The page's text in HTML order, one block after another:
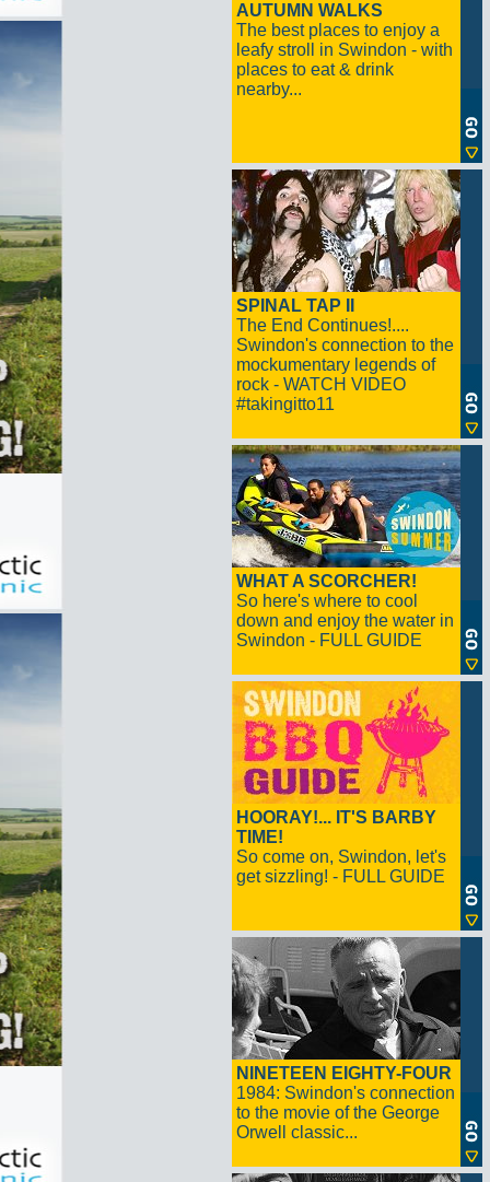
AUTUMN WALKS
The best places to enjoy a
leafy stroll in Swindon - with
places to eat & drink
nearby...
SPINAL TAP II
The End Continues!....
Swindon's connection to the
mockumentary legends of
rock - WATCH VIDEO
#takingitto11
WHAT A SCORCHER!
So here's where to cool
down and enjoy the water in
Swindon - FULL GUIDE
HOORAY!... IT'S BARBY
TIME!
So come on, Swindon, let's
get sizzling! - FULL GUIDE
NINETEEN EIGHTY-FOUR
1984: Swindon's connection
to the movie of the George
Orwell classic...